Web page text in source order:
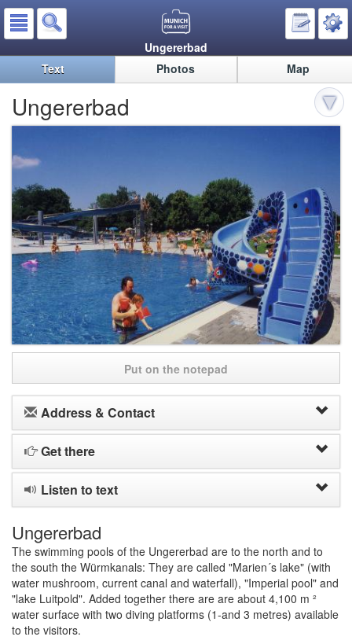
Ungererbad
Text
Photos Map
Ungererbad
Put on the notepad
Address & Contact
Get there
Listen to text
Ungererbad
The swimming pools of the Ungererbad are to the north and to
the south the Würmkanals: They are called "Marien´s lake" (with
water mushroom, current canal and waterfall), "Imperial pool" and
"lake Luitpold". Added together there are are about 4,100 m ²
water surface with two diving platforms (1-and 3 metres) available
to the visitors.